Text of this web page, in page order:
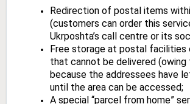
Redirection of postal items
(customers can order this
Ukrposhta’s call centre or its
Free storage at postal
that cannot be delivered
because the addressees have
until the area can be accessed;
A special “parcel from home”